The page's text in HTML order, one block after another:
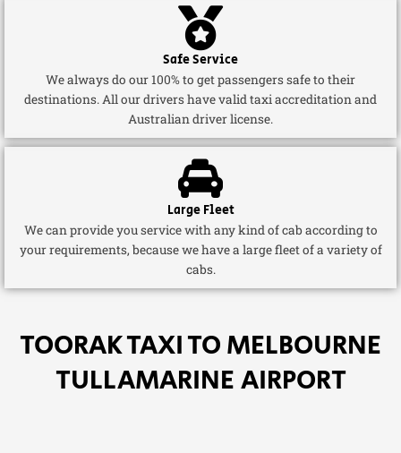
Safe Service
We always do our 100% to get passengers safe to their
destinations. All our drivers have valid taxi accreditation and
Australian driver license.
Large Fleet
We can provide you service with any kind of cab according to
your requirements, because we have a large fleet of a variety of
cabs.
TOORAK TAXI TO MELBOURNE
TULLAMARINE AIRPORT